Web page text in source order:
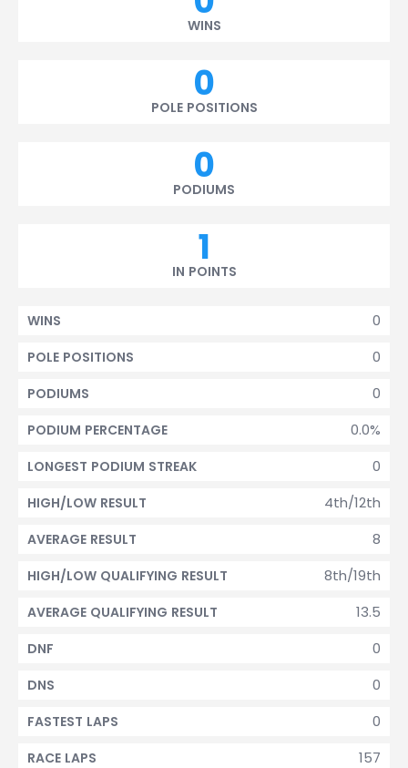
WINS
0
POLE POSITIONS
0
PODIUMS
1
IN POINTS
0
WINS
0
POLE POSITIONS
0
PODIUMS
0.0%
PODIUM PERCENTAGE
0
LONGEST PODIUM STREAK
4th/12th
HIGH/LOW RESULT
8
AVERAGE RESULT
8th/19th
HIGH/LOW QUALIFYING RESULT
13.5
AVERAGE QUALIFYING RESULT
0
DNF
0
DNS
0
FASTEST LAPS
157
RACE LAPS